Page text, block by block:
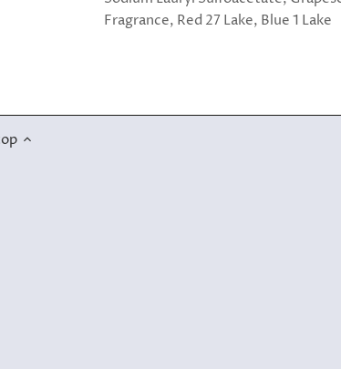
Fragrance, Red 27 Lake, Blue 1 Lake